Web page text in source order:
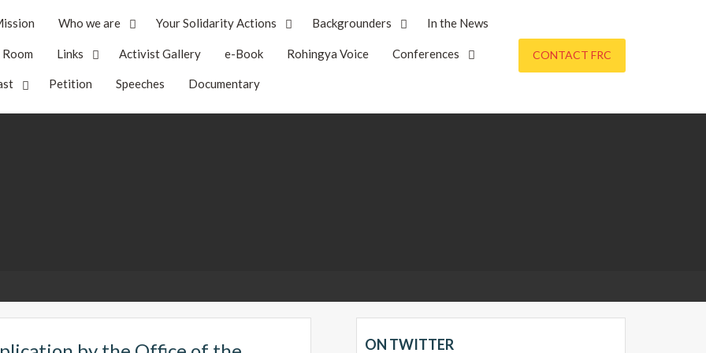
CONTACT FRC
Who we are Your Solidarity Actions Backgrounders In the News
Links Activist Gallery e-Book Rohingya Voice Conferences
Petition Speeches Documentary
ON TWITTER